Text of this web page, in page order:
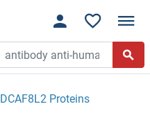
DCAF8L2 Proteins